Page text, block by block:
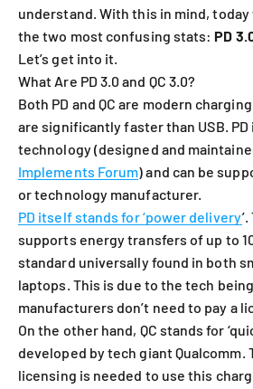
understand. With this in mind, today
the two most confusing stats:PD
Let’s get into it.
What Are PD 3.0 and QC 3.0?
Both PD and QC are modern
are significantly faster than USB. PD
technology (designed and
Implements Forum) and can be
or technology manufacturer.
PD itself stands for ‘power delivery
supports energy transfers of up to
standard universally found in both
laptops. This is due to the tech
manufacturers don’t need to pay a
On the other hand, QC stands for
developed by tech giant Qualcomm.
licensing is needed to use this